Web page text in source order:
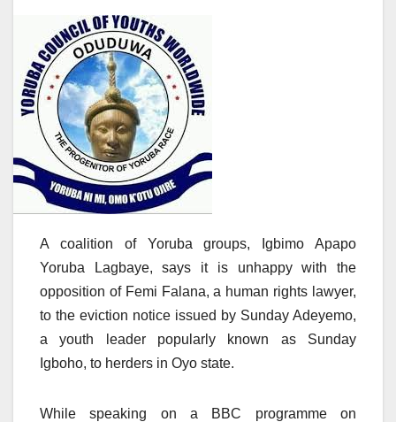
A coalition of Yoruba groups, Igbimo Apapo
Yoruba Lagbaye, says it is unhappy with the
opposition of Femi Falana, a human rights lawyer,
to the eviction notice issued by Sunday Adeyemo,
a youth leader popularly known as Sunday
Igboho, to herders in Oyo state.
While speaking on a BBC programme on